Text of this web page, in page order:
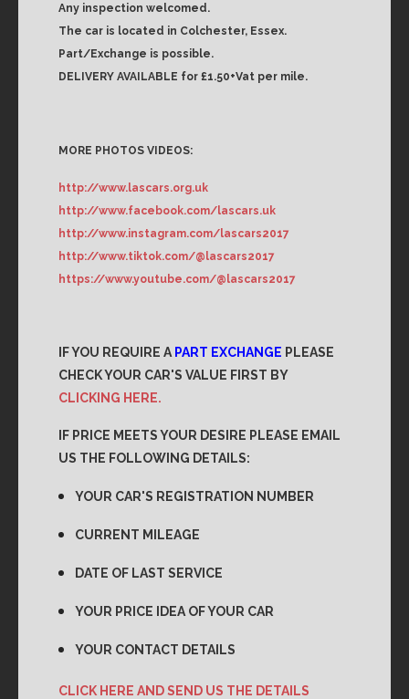
Any inspection welcomed.
The car is located in Colchester, Essex.
Part/Exchange is possible.
DELIVERY AVAILABLE for £1.50+Vat per mile.
MORE PHOTOS VIDEOS:
http://www.lascars.org.uk
http://www.facebook.com/lascars.uk
http://www.instagram.com/lascars2017
http://www.tiktok.com/@lascars2017
https://www.youtube.com/@lascars2017
IF YOU REQUIRE A PART EXCHANGE PLEASE
CHECK YOUR CAR'S VALUE FIRST BY
CLICKING HERE.
IF PRICE MEETS YOUR DESIRE PLEASE EMAIL
US THE FOLLOWING DETAILS:
YOUR CAR'S REGISTRATION NUMBER
CURRENT MILEAGE
DATE OF LAST SERVICE
YOUR PRICE IDEA OF YOUR CAR
YOUR CONTACT DETAILS
CLICK HERE AND SEND US THE DETAILS